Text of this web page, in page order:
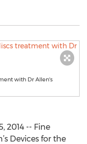
with Dr Allen's
2014 -- Fine
Devices for the